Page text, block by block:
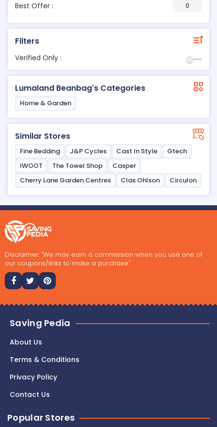
Best Offer : 0
Filters
Verified Only :
Lumaland Beanbag's Categories
Home & Garden
Similar Stores
Fine Bedding J&P Cycles Cast In Style
Gtech
IWOOT
The Towel Shop
Casper
Cherry Lane Garden Centres
Clas Ohlson Circulon
Disclaimer: "We may earn a commission when you use one of
our coupons/links to make a purchase."
Saving Pedia
About Us
Terms & Conditions
Privacy Policy
Contact Us
Popular Stores